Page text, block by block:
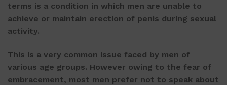
terms is a condition in which men are unable to
achieve or maintain erection of penis during sexual
activity.
This is a very common issue faced by men of
various age groups. However owing to the fear of
embracement, most men prefer not to speak about